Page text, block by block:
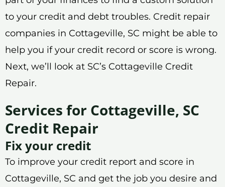
to your credit and debt troubles. Credit repair
companies in Cottageville, SC might be able to
help you if your credit record or score is wrong.
Next, we’ll look at SC’s Cottageville Credit
Repair.
Services for Cottageville, SC
Credit Repair
Fix your credit
To improve your credit report and score in
Cottageville, SC and get the job you desire and